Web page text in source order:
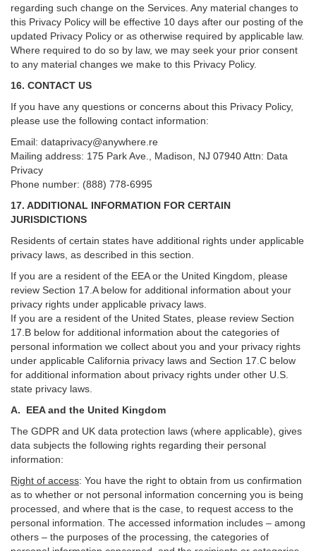
regarding such change on the Services. Any material changes to
this Privacy Policy will be effective 10 days after our posting of the
updated Privacy Policy or as otherwise required by applicable law.
Where required to do so by law, we may seek your prior consent
to any material changes we make to this Privacy Policy.
16. CONTACT US
If you have any questions or concerns about this Privacy Policy,
please use the following contact information:
Email: dataprivacy@anywhere.re
Mailing address: 175 Park Ave., Madison, NJ 07940 Attn: Data
Privacy
Phone number: (888) 778-6995
17. ADDITIONAL INFORMATION FOR CERTAIN
JURISDICTIONS
Residents of certain states have additional rights under applicable
privacy laws, as described in this section.
If you are a resident of the EEA or the United Kingdom, please
review Section 17 A below for additional information about your
privacy rights under applicable privacy laws.
If you are a resident of the United States, please review Section
17 B below for additional information about the categories of
personal information we collect about you and your privacy rights
under applicable California privacy laws and Section 17 C below
for additional information about privacy rights under other U.S.
state privacy laws.
A. EEA and the United Kingdom
The GDPR and UK data protection laws (where applicable), gives
data subjects the following rights regarding their personal
information:
Right of access: You have the right to obtain from us confirmation
as to whether or not personal information concerning you is being
processed, and where that is the case, to request access to the
personal information. The accessed information includes – among
others – the purposes of the processing, the categories of